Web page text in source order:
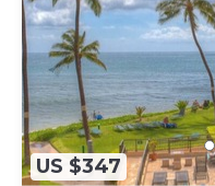
US $347